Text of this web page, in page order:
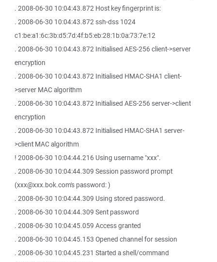
. 2008-06-30 10:04:43.872 Host key fingerprint is:
. 2008-06-30 10:04:43.872 ssh-dss 1024
c1:be:a1:6c:3b:d5:7d:4f:b5:eb:28:1b:0a:73:7e:12
. 2008-06-30 10:04:43.872 Initialised AES-256 client->server
encryption
. 2008-06-30 10:04:43.872 Initialised HMAC-SHA1 client-
>server MAC algorithm
. 2008-06-30 10:04:43.872 Initialised AES-256 server->client
encryption
. 2008-06-30 10:04:43.872 Initialised HMAC-SHA1 server-
>client MAC algorithm
! 2008-06-30 10:04:44.216 Using username "xxx".
. 2008-06-30 10:04:44.309 Session password prompt
(xxx@xxx.bok.com's password: )
. 2008-06-30 10:04:44.309 Using stored password.
. 2008-06-30 10:04:44.309 Sent password
. 2008-06-30 10:04:45.059 Access granted
. 2008-06-30 10:04:45.153 Opened channel for session
. 2008-06-30 10:04:45.231 Started a shell/command